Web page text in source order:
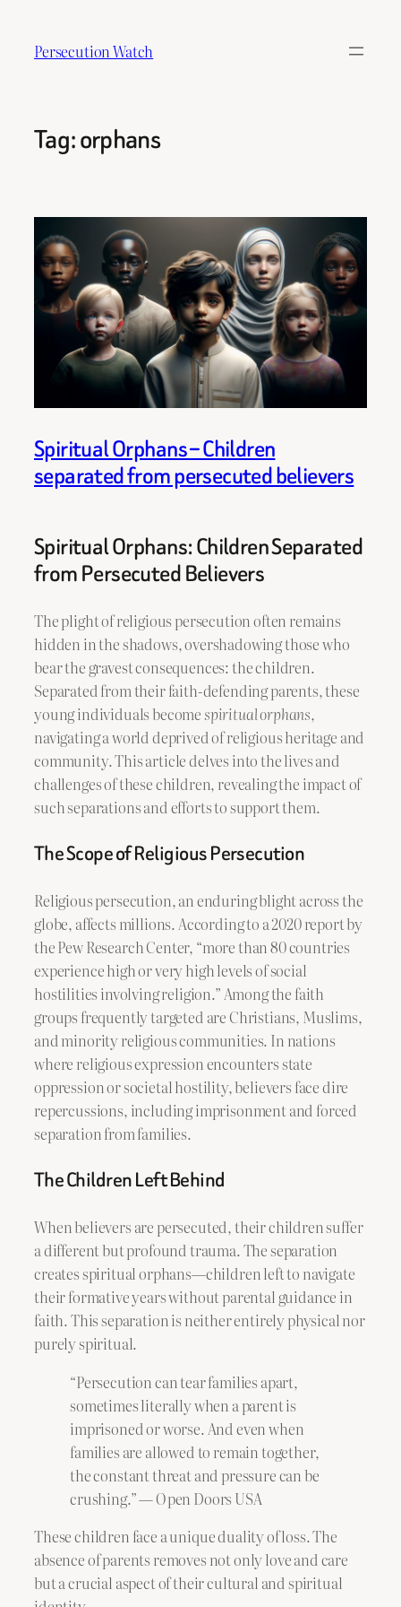
content
Persecution Watch
Tag:orphans
Spiritual Orphans – Children
separated from persecuted believers
Spiritual Orphans: Children Separated
from Persecuted Believers
The plight of religious persecution often remains
hidden in the shadows, overshadowing those who
bear the gravest consequences: the children.
Separated from their faith-defending parents, these
young individuals becomespiritual orphans,
navigating a world deprived of religious heritage and
community. This article delves into the lives and
challenges of these children, revealing the impact of
such separations and efforts to support them.
The Scope of Religious Persecution
Religious persecution, an enduring blight across the
globe, affects millions. According to a 2020 report by
the Pew Research Center, “more than 80 countries
experience high or very high levels of social
hostilities involving religion.” Among the faith
groups frequently targeted are Christians, Muslims,
and minority religious communities. In nations
where religious expression encounters state
oppression or societal hostility, believers face dire
repercussions, including imprisonment and forced
separation from families.
The Children Left Behind
When believers are persecuted, their children suffer
a different but profound trauma. The separation
creates spiritual orphans—children left to navigate
their formative years without parental guidance in
faith. This separation is neither entirely physical nor
purely spiritual.
“Persecution can tear families apart,
sometimes literally when a parent is
imprisoned or worse. And even when
families are allowed to remain together,
the constant threat and pressure can be
crushing.” — Open Doors USA
These children face a unique duality of loss. The
absence of parents removes not only love and care
but a crucial aspect of their cultural and spiritual